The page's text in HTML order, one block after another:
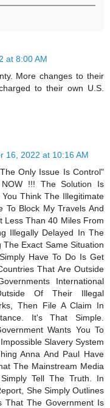
at 8:00 AM
More changes to their
to their own U.S.
16, 2022 at 10:16 AM
Only Issue Is Control"
NOW !!! The Solution Is
Think The Illegitimate
To Block My Travels And
Less Than 40 Miles From
Illegally Delayed In The
Exact Same Situation
Have To Do Is Get
That Are Outside
International
Of Their Illegal
Then File A Claim In
It's That Simple.
Wants You To
Slavery System
Anna And Paul Have
The Mainstream Media
Tell The Truth. In
She Simply Outlines
That The Government Is